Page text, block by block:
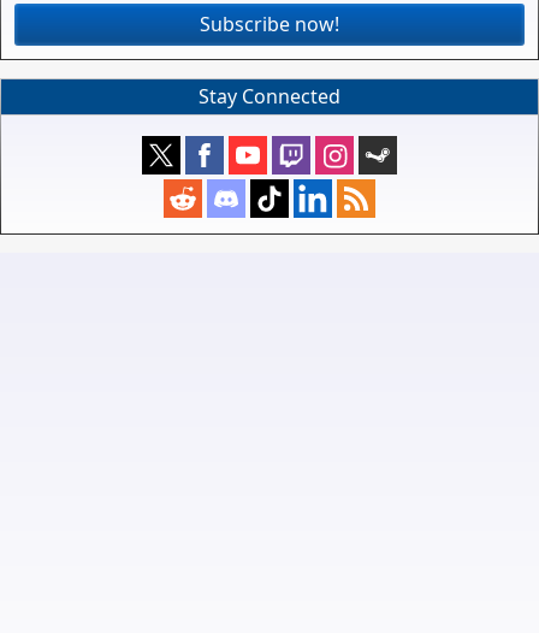
Subscribe now!
Stay Connected